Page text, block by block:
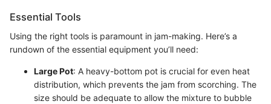
Essential Tools
Using the right tools is paramount in jam-making. Here’s a
rundown of the essential equipment you’ll need:
Large Pot: A heavy-bottom pot is crucial for even heat
distribution, which prevents the jam from scorching. The
size should be adequate to allow the mixture to bubble